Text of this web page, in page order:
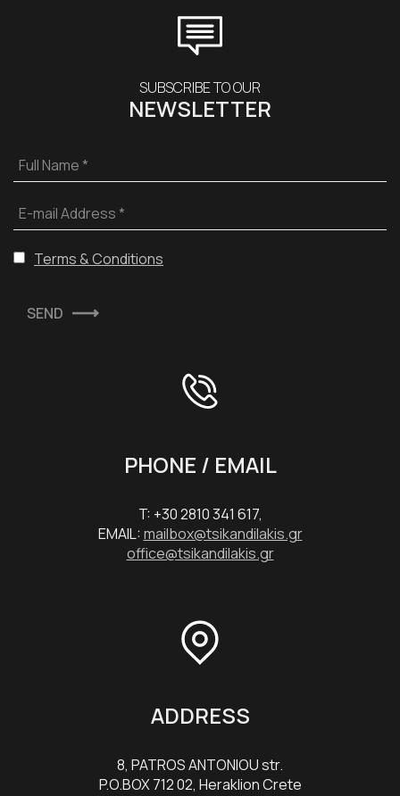
SUBSCRIBE TO OUR
NEWSLETTER
Full Name *
E-mail Address *
Terms & Conditions
SEND
PHONE / EMAIL
T: +30 2810 341 617,
EMAIL:mailbox@tsikandilakis.gr
office@tsikandilakis.gr
ADDRESS
8, PATROS ANTONIOU str.
P.O.BOX 712 02, Heraklion Crete